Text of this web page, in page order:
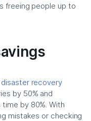
freeing people up to
recovery
by 50% and
by 80%. With
mistakes or checking